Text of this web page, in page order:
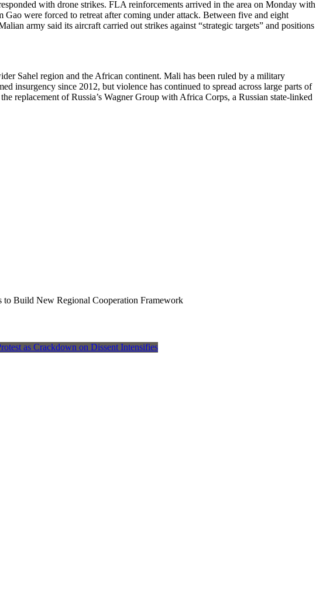
with drone strikes. FLA reinforcements arrived in the area on Monday with
were forced to retreat after coming under attack. Between five and eight
army said its aircraft carried out strikes against “strategic targets” and positions
Sahel region and the African continent. Mali has been ruled by a military
insurgency since 2012, but violence has continued to spread across large parts of
replacement of Russia’s Wagner Group with Africa Corps, a Russian state-linked
Build New Regional Cooperation Framework